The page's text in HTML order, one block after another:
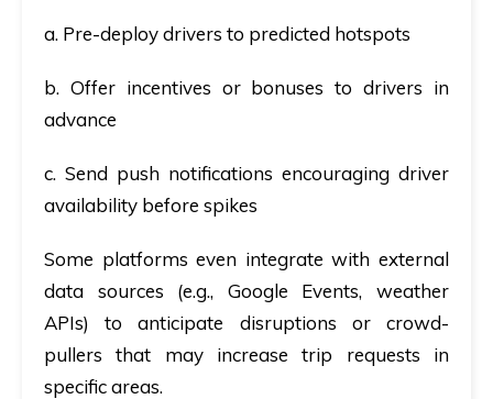
a. Pre-deploy drivers to predicted hotspots
b. Offer incentives or bonuses to drivers in
advance
c. Send push notifications encouraging driver
availability before spikes
Some platforms even integrate with external
data sources (e.g., Google Events, weather
APIs) to anticipate disruptions or crowd-
pullers that may increase trip requests in
specific areas.